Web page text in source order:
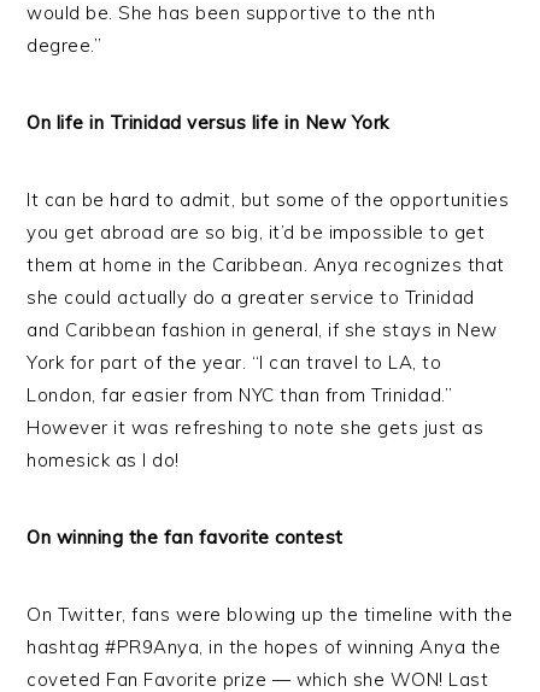
would be. She has been supportive to the nth
degree.”
On life in Trinidad versus life in New York
It can be hard to admit, but some of the opportunities
you get abroad are so big, it’d be impossible to get
them at home in the Caribbean. Anya recognizes that
she could actually do a greater service to Trinidad
and Caribbean fashion in general, if she stays in New
York for part of the year. “I can travel to LA, to
London, far easier from NYC than from Trinidad.”
However it was refreshing to note she gets just as
homesick as I do!
On winning the fan favorite contest
On Twitter, fans were blowing up the timeline with the
hashtag #PR9Anya, in the hopes of winning Anya the
coveted Fan Favorite prize — which she WON! Last